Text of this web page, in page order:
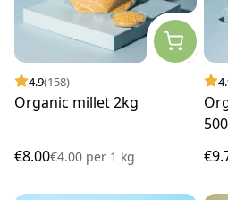
4.9(158)
Organic millet 2kg
€8.00€4.00 per 1 kg